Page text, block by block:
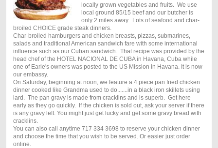
locally grown vegetables and fruits. We use
local ground 85/15 beef and our butcher is
only 2 miles away. Lots of seafood and char-
broiled CHOICE grade steak dinners.
Char-broiled hamburgers and chicken breasts, pizzas, submarines,
salads and traditional American sandwich fare with some international
influence such as our Cuban sandwich. That recipe was provided by the
head chef of the HOTEL NACIONAL DE CUBA in Havana, Cuba while
one of Earle's owners was posted to the US Mission in Havana. It is now
our embassy.
On Saturday, beginning at noon, we feature a 4 piece pan fried chicken
dinner cooked like Grandma used to do.......in a black iron skillets using
lard. The pan gravy is made from cracklins and is superb. Get here
early as they go quickly. If the chicken is sold out, ask your server if there
is any gravy left. You might just get lucky and get some gravy bread with
cracklins.
You can also call anytime 717 334 3698 to reserve your chicken dinner
and choose the time that you wish to be served. Or easier just order
online.